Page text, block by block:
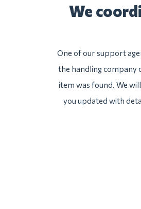
We
One of our support
the handling
item was found. We
you updated with